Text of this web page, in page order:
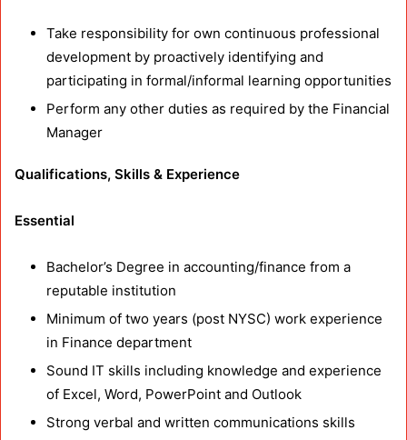
Take responsibility for own continuous professional
development by proactively identifying and
participating in formal/informal learning opportunities
Perform any other duties as required by the Financial
Manager
Qualifications, Skills & Experience
Essential
Bachelor’s Degree in accounting/finance from a
reputable institution
Minimum of two years (post NYSC) work experience
in Finance department
Sound IT skills including knowledge and experience
of Excel, Word, PowerPoint and Outlook
Strong verbal and written communications skills